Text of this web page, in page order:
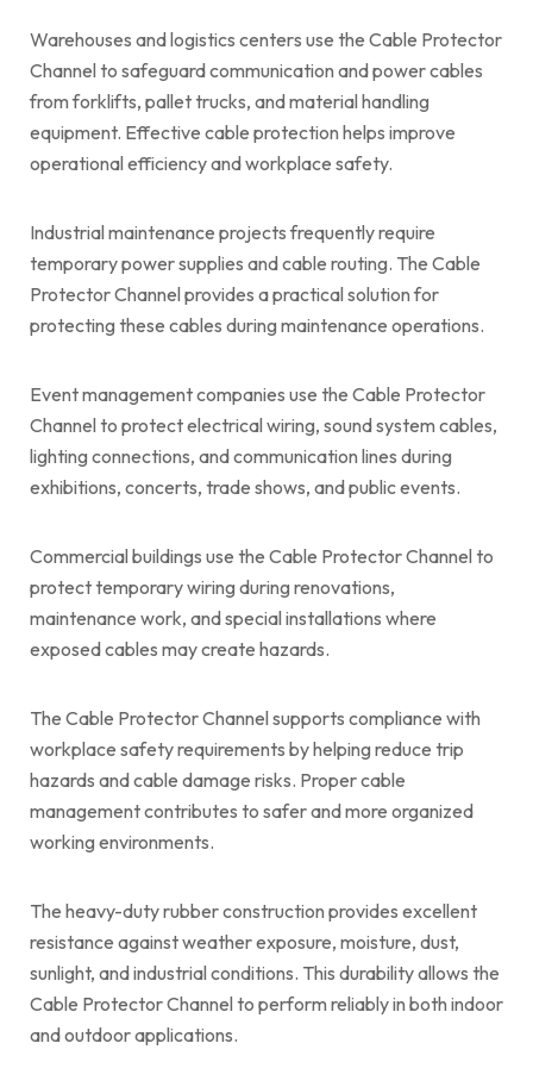
Warehouses and logistics centers use the Cable Protector
Channel to safeguard communication and power cables
from forklifts, pallet trucks, and material handling
equipment. Effective cable protection helps improve
operational efficiency and workplace safety.
Industrial maintenance projects frequently require
temporary power supplies and cable routing. The Cable
Protector Channel provides a practical solution for
protecting these cables during maintenance operations.
Event management companies use the Cable Protector
Channel to protect electrical wiring, sound system cables,
lighting connections, and communication lines during
exhibitions, concerts, trade shows, and public events.
Commercial buildings use the Cable Protector Channel to
protect temporary wiring during renovations,
maintenance work, and special installations where
exposed cables may create hazards.
The Cable Protector Channel supports compliance with
workplace safety requirements by helping reduce trip
hazards and cable damage risks. Proper cable
management contributes to safer and more organized
working environments.
The heavy-duty rubber construction provides excellent
resistance against weather exposure, moisture, dust,
sunlight, and industrial conditions. This durability allows the
Cable Protector Channel to perform reliably in both indoor
and outdoor applications.